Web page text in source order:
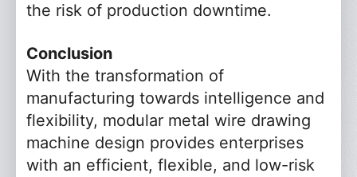
the risk of production downtime.
Conclusion
With the transformation of
manufacturing towards intelligence and
flexibility, modular metal wire drawing
machine design provides enterprises
with an efficient, flexible, and low-risk